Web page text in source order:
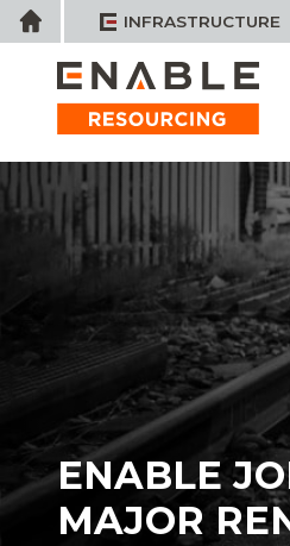
Skip
to
content
Home INFRASTRUCTURE
ENABLE
MAJOR